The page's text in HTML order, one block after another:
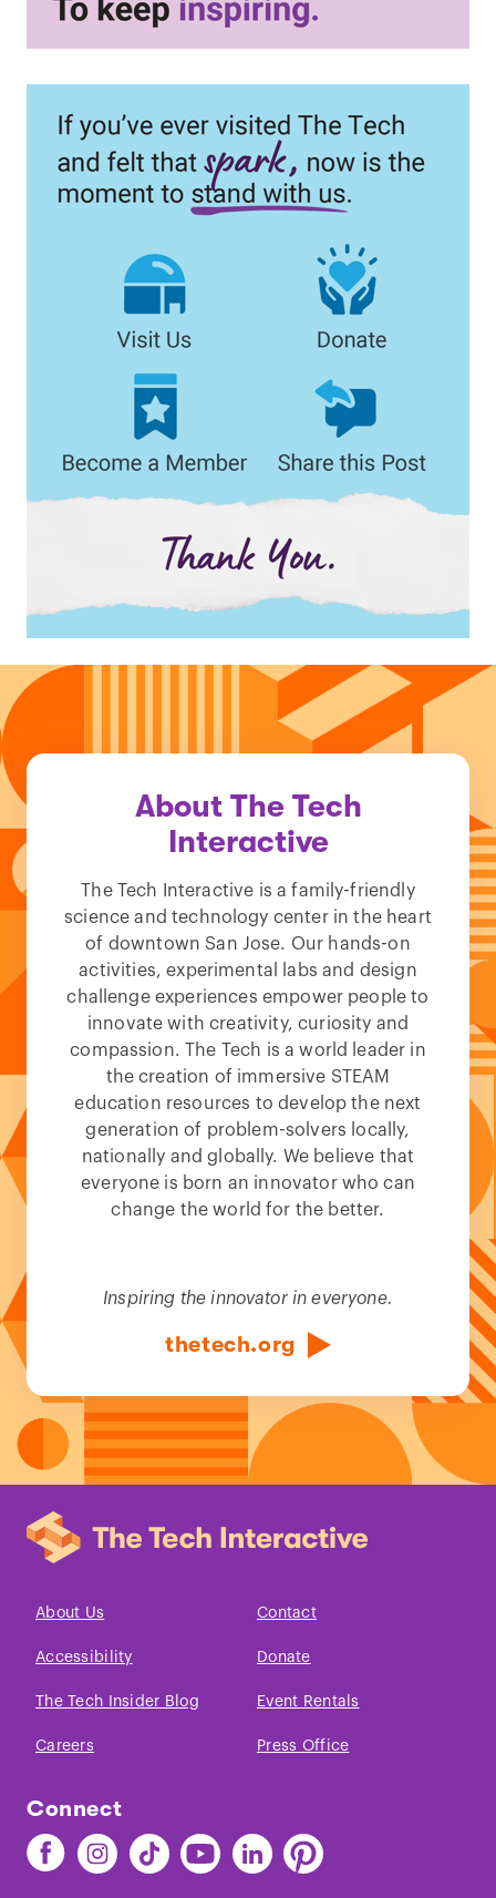
About The Tech
Interactive
The Tech Interactive is a family-friendly
science and technology center in the heart
of downtown San Jose. Our hands-on
activities, experimental labs and design
challenge experiences empower people to
innovate with creativity, curiosity and
compassion. The Tech is a world leader in
the creation of immersive STEAM
education resources to develop the next
generation of problem-solvers locally,
nationally and globally. We believe that
everyone is born an innovator who can
change the world for the better.
Inspiring the innovator in everyone.
thetech.org
About Us Contact
Accessibility Donate
The Tech Insider Blog Event Rentals
Careers Press Office
Connect
Find
The
Find
The
Find
The
Find
The
Find
The
Find
The